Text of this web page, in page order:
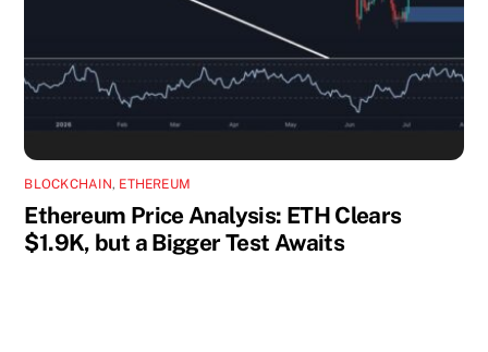
BLOCKCHAIN, ETHEREUM
Ethereum Price Analysis: ETH Clears
$1.9K, but a Bigger Test Awaits